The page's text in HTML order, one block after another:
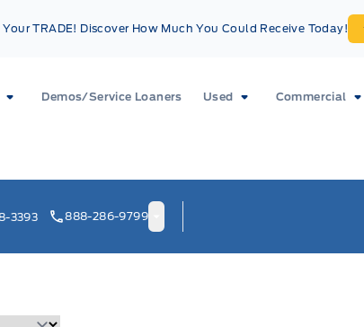
Your TRADE! Discover How Much You Could Receive Today!
Demos/Service Loaners Used Commercial
3393 888-286-9799